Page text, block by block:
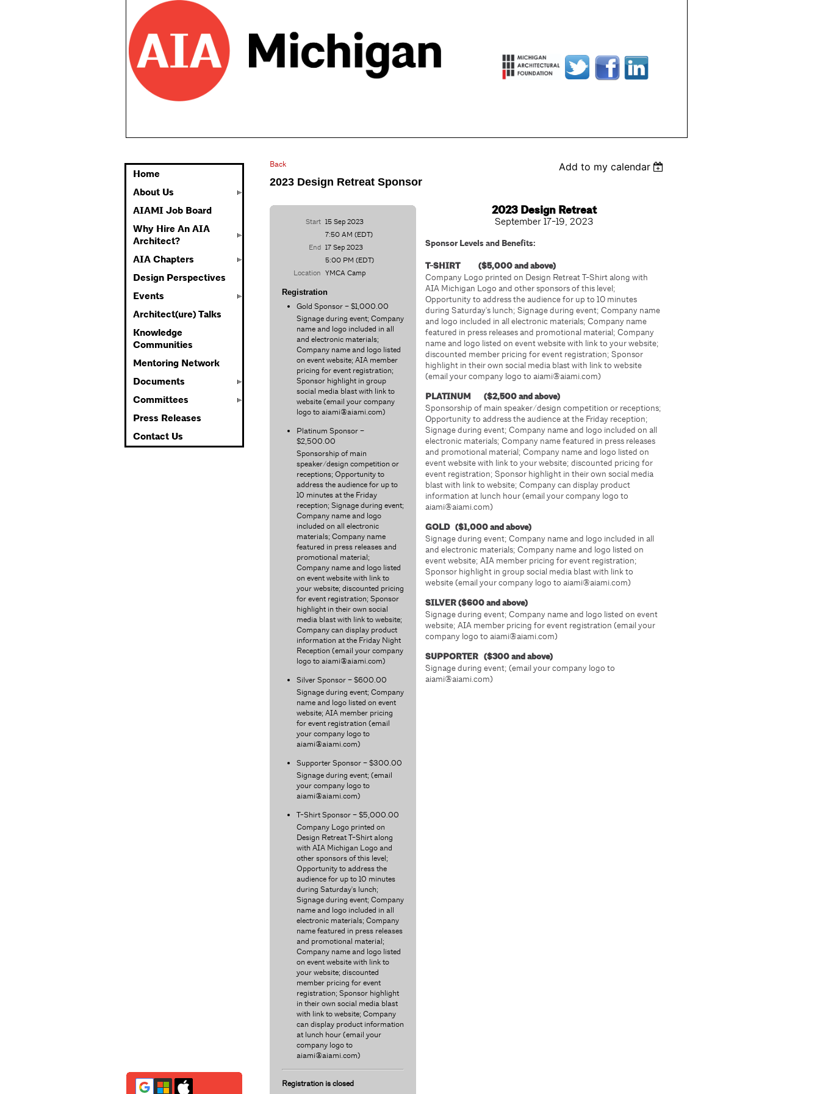
Home
About Us
AIAMI Job Board
Why Hire An AIA
Architect?
AIA Chapters
Design Perspectives
Events
Architect(ure) Talks
Knowledge
Communities
Mentoring Network
Documents
Committees
Press Releases
Contact Us
Back
Add to my calendar
2023 Design Retreat Sponsor
Start 15 Sep 2023
7:50 AM (EDT)
End 17 Sep 2023
5:00 PM (EDT)
Location YMCA Camp
Registration
Gold Sponsor – $1,000.00
Signage during event; Company
name and logo included in all
and electronic materials;
Company name and logo listed
on event website; AIA member
pricing for event registration;
Sponsor highlight in group
social media blast with link to
website (email your company
logo to aiami@aiami.com)
Platinum Sponsor –
$2,500.00
Sponsorship of main
speaker/design competition or
receptions; Opportunity to
address the audience for up to
10 minutes at the Friday
reception; Signage during event;
Company name and logo
included on all electronic
materials; Company name
featured in press releases and
promotional material;
Company name and logo listed
on event website with link to
your website; discounted pricing
for event registration; Sponsor
highlight in their own social
media blast with link to website;
Company can display product
information at the Friday Night
Reception (email your company
logo to aiami@aiami.com)
Silver Sponsor – $600.00
Signage during event; Company
name and logo listed on event
website; AIA member pricing
for event registration (email
your company logo to
aiami@aiami.com)
Supporter Sponsor – $300.00
Signage during event; (email
your company logo to
aiami@aiami.com)
T-Shirt Sponsor – $5,000.00
Company Logo printed on
Design Retreat T-Shirt along
with AIA Michigan Logo and
other sponsors of this level;
Opportunity to address the
audience for up to 10 minutes
during Saturday's lunch;
Signage during event; Company
name and logo included in all
electronic materials; Company
name featured in press releases
and promotional material;
Company name and logo listed
on event website with link to
your website; discounted
member pricing for event
registration; Sponsor highlight
in their own social media blast
with link to website; Company
can display product information
at lunch hour (email your
company logo to
aiami@aiami.com)
Registration is closed
2023 Design Retreat
September 17-19, 2023
Sponsor Levels and Benefits:
T-SHIRT ($5,000 and above)
Company Logo printed on Design Retreat T-Shirt along with
AIA Michigan Logo and other sponsors of this level;
Opportunity to address the audience for up to 10 minutes
during Saturday's lunch; Signage during event; Company name
and logo included in all electronic materials; Company name
featured in press releases and promotional material; Company
name and logo listed on event website with link to your website;
discounted member pricing for event registration; Sponsor
highlight in their own social media blast with link to website
(email your company logo to aiami@aiami.com)
PLATINUM ($2,500 and above)
Sponsorship of main speaker/design competition or receptions;
Opportunity to address the audience at the Friday reception;
Signage during event; Company name and logo included on all
electronic materials; Company name featured in press releases
and promotional material; Company name and logo listed on
event website with link to your website; discounted pricing for
event registration; Sponsor highlight in their own social media
blast with link to website; Company can display product
information at lunch hour (email your company logo to
aiami@aiami.com)
GOLD ($1,000 and above)
Signage during event; Company name and logo included in all
and electronic materials; Company name and logo listed on
event website; AIA member pricing for event registration;
Sponsor highlight in group social media blast with link to
website (email your company logo to aiami@aiami.com)
SILVER ($600 and above)
Signage during event; Company name and logo listed on event
website; AIA member pricing for event registration (email your
company logo to aiami@aiami.com)
SUPPORTER ($300 and above)
Signage during event; (email your company logo to
aiami@aiami.com)